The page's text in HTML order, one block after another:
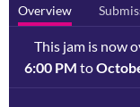
Overview
This jam is now
6:00 PM to